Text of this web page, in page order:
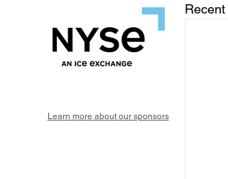
Learn more about our sponsors